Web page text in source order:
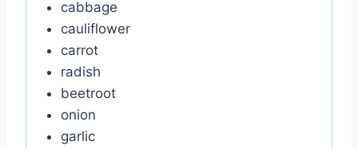
cabbage
cauliflower
carrot
radish
beetroot
onion
garlic